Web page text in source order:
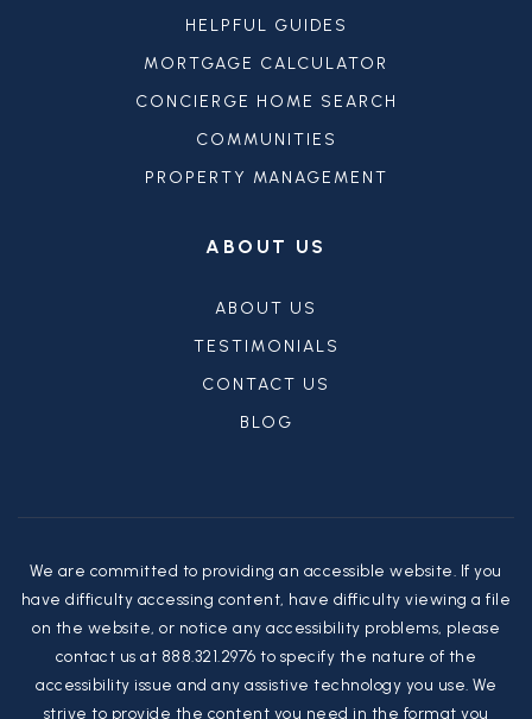
ABOUT US
ABOUT US
TESTIMONIALS
CONTACT US
BLOG
HELPFUL GUIDES
MORTGAGE CALCULATOR
CONCIERGE HOME SEARCH
COMMUNITIES
PROPERTY MANAGEMENT
We are committed to providing an accessible website. If you
have difficulty accessing content, have difficulty viewing a file
on the website, or notice any accessibility problems, please
contact us at 888.321.2976 to specify the nature of the
accessibility issue and any assistive technology you use. We
strive to provide the content you need in the format you